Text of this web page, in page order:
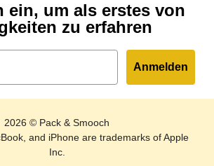
ein, um als erstes von
zu erfahren
Anmelden
2026 © Pack & Smooch
and iPhone are trademarks of Apple
Inc.